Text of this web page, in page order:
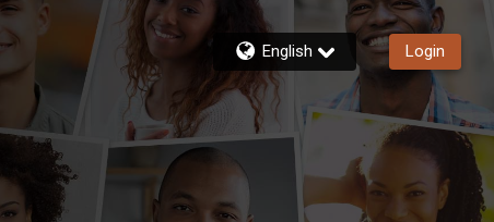
English Login